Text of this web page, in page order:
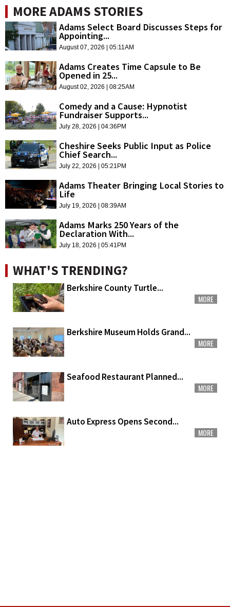
MORE ADAMS STORIES
Adams Select Board Discusses Steps for
Appointing...
August 07, 2026 | 05:11AM
Adams Creates Time Capsule to Be
Opened in 25...
August 02, 2026 | 08:25AM
Comedy and a Cause: Hypnotist
Fundraiser Supports...
July 28, 2026 | 04:36PM
Cheshire Seeks Public Input as Police
Chief Search...
July 22, 2026 | 05:21PM
Adams Theater Bringing Local Stories to
Life
July 19, 2026 | 08:39AM
Adams Marks 250 Years of the
Declaration With...
July 18, 2026 | 05:41PM
WHAT'S TRENDING?
Berkshire County Turtle...
MORE
Berkshire Museum Holds Grand...
MORE
Seafood Restaurant Planned...
MORE
Auto Express Opens Second...
MORE